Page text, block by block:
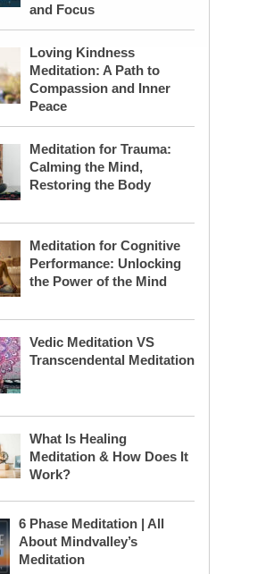
and Focus
Loving Kindness
Meditation: A Path to
Compassion and Inner
Peace
Meditation for Trauma:
Calming the Mind,
Restoring the Body
Meditation for Cognitive
Performance: Unlocking
the Power of the Mind
Vedic Meditation VS
Transcendental Meditation
What Is Healing
Meditation & How Does It
Work?
6 Phase Meditation | All
About Mindvalley’s
Meditation